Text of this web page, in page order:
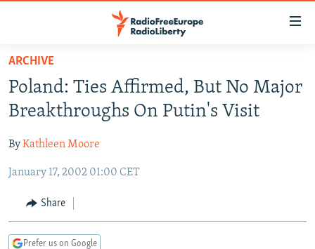
Skip
main
content
to
Navigation
Search
TO READERS IN RUSSIA
RUSSIA PROGRAMMING
CURRENT TIME
RADIO AZATLIQ
MARSHO RADIO
CENTRAL ASIA
KAZAKHSTAN
KYRGYZSTAN
SOUTH ASIA
AFGHANISTAN
CAUCASUS
CENTRAL/SE EUROPE
ARCHIVE
Poland: Ties Affirmed, But No Major
Breakthroughs On Putin's Visit
ByKathleen Moore
January 17, 2002 01:00 CET
Share
Prefer us on Google